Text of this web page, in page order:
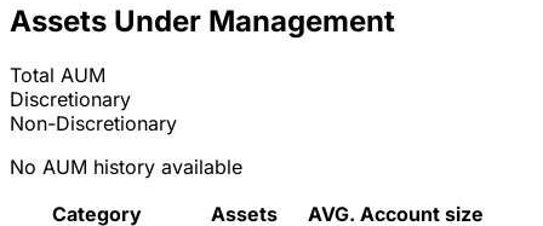
Assets Under Management
Total AUM
Discretionary
Non-Discretionary
No AUM history available
Category
Assets AVG. Account size